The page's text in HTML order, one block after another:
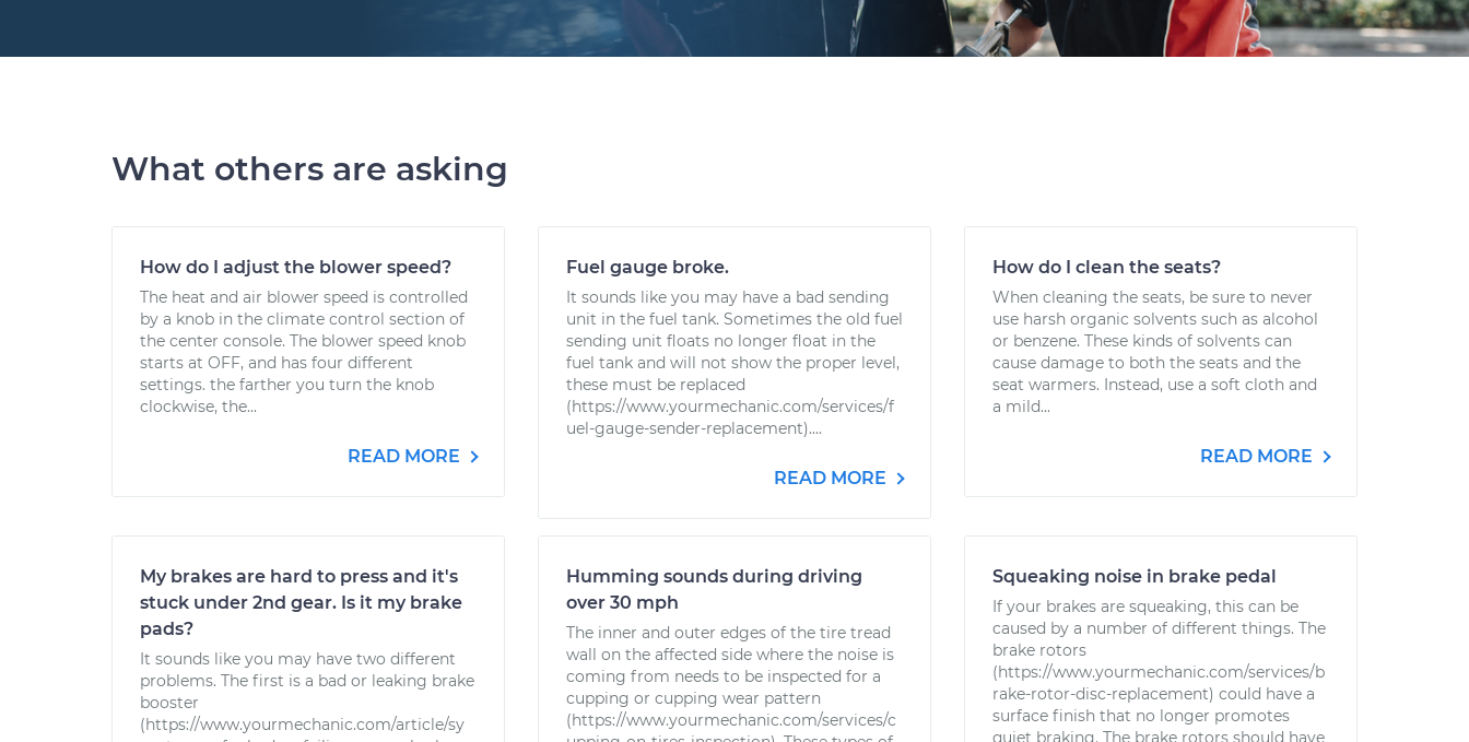
What others are asking
How do I adjust the blower speed?
The heat and air blower speed is controlled
by a knob in the climate control section of
the center console. The blower speed knob
starts at OFF, and has four different
settings. the farther you turn the knob
clockwise, the...
READ MORE
Fuel gauge broke.
It sounds like you may have a bad sending
unit in the fuel tank. Sometimes the old fuel
sending unit floats no longer float in the
fuel tank and will not show the proper level,
these must be replaced
(https://www.yourmechanic.com/services/f
uel-gauge-sender-replacement)....
READ MORE
How do I clean the seats?
When cleaning the seats, be sure to never
use harsh organic solvents such as alcohol
or benzene. These kinds of solvents can
cause damage to both the seats and the
seat warmers. Instead, use a soft cloth and
a mild...
READ MORE
My brakes are hard to press and it's
stuck under 2nd gear. Is it my brake
pads?
It sounds like you may have two different
problems. The first is a bad or leaking brake
booster
(https://www.yourmechanic.com/article/sy
Humming sounds during driving
over 30 mph
The inner and outer edges of the tire tread
wall on the affected side where the noise is
coming from needs to be inspected for a
cupping or cupping wear pattern
(https://www.yourmechanic.com/services/c
Squeaking noise in brake pedal
If your brakes are squeaking, this can be
caused by a number of different things. The
brake rotors
(https://www.yourmechanic.com/services/b
rake-rotor-disc-replacement) could have a
surface finish that no longer promotes
quiet braking. The brake rotors should have